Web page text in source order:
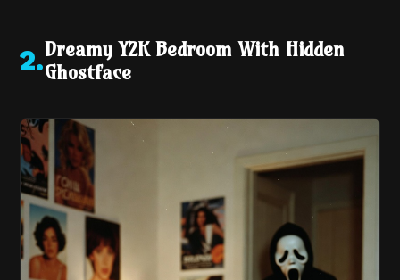
2.
Dreamy Y2K Bedroom With Hidden
Ghostface